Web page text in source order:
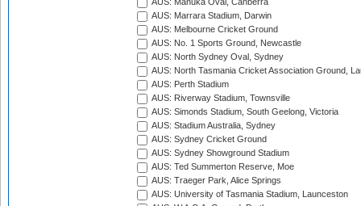
AUS: Manuka Oval, Canberra
AUS: Marrara Stadium, Darwin
AUS: Melbourne Cricket Ground
AUS: No. 1 Sports Ground, Newcastle
AUS: North Sydney Oval, Sydney
AUS: North Tasmania Cricket Association Ground,
AUS: Perth Stadium
AUS: Riverway Stadium, Townsville
AUS: Simonds Stadium, South Geelong, Victoria
AUS: Stadium Australia, Sydney
AUS: Sydney Cricket Ground
AUS: Sydney Showground Stadium
AUS: Ted Summerton Reserve, Moe
AUS: Traeger Park, Alice Springs
AUS: University of Tasmania Stadium, Launceston